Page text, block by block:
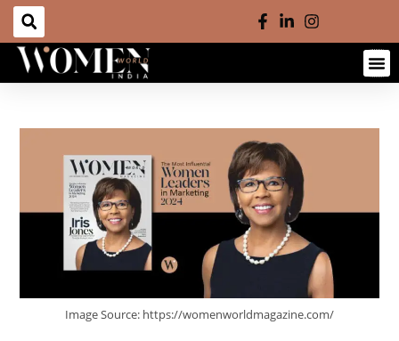
Image Source: https://womenworldmagazine.com/